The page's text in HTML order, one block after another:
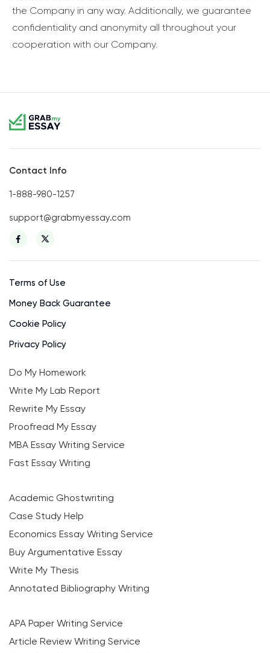
the Company in any way. Additionally, we guarantee
confidentiality and anonymity all throughout your
cooperation with our Company.
Contact Info
1-888-980-1257
support@grabmyessay.com
Terms of Use
Money Back Guarantee
Cookie Policy
Privacy Policy
Do My Homework
Write My Lab Report
Rewrite My Essay
Proofread My Essay
MBA Essay Writing Service
Fast Essay Writing
Academic Ghostwriting
Case Study Help
Economics Essay Writing Service
Buy Argumentative Essay
Write My Thesis
Annotated Bibliography Writing
APA Paper Writing Service
Article Review Writing Service